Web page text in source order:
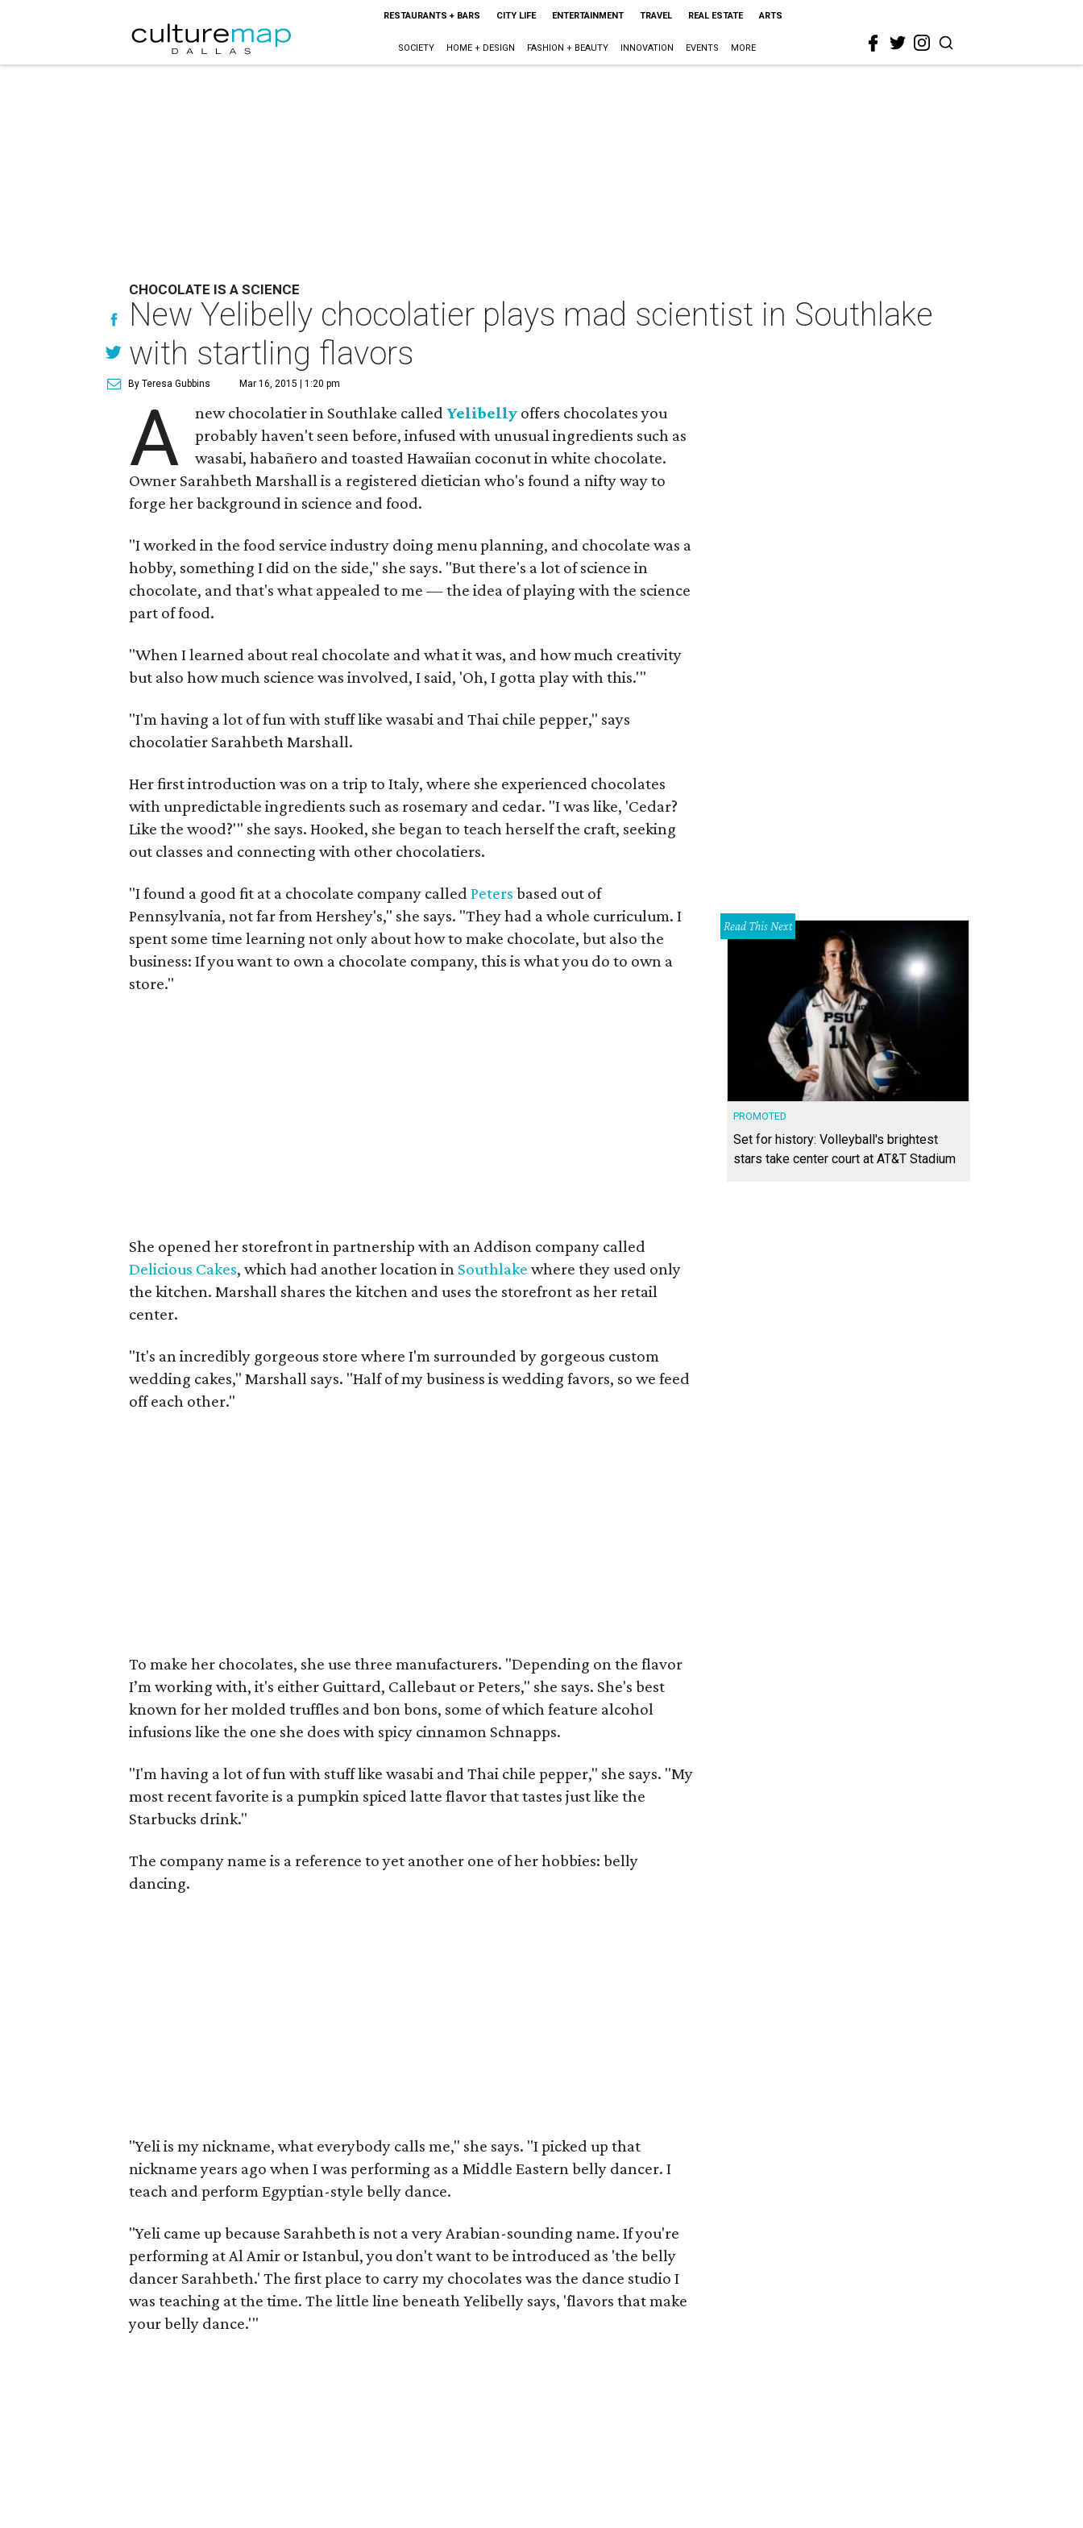
RESTAURANTS + BARS CITY LIFE ENTERTAINMENT TRAVEL REAL ESTATE ARTS
SOCIETY HOME + DESIGN FASHION + BEAUTY INNOVATION EVENTS MORE
CHOCOLATE IS A SCIENCE
New Yelibelly chocolatier plays mad scientist in Southlake
with startling flavors
By Teresa Gubbins Mar 16, 2015 | 1:20 pm
A new chocolatier in Southlake called Yelibelly offers chocolates you
probably haven't seen before, infused with unusual ingredients such as
wasabi, habañero and toasted Hawaiian coconut in white chocolate.
Owner Sarahbeth Marshall is a registered dietician who's found a nifty way to
forge her background in science and food.
"I worked in the food service industry doing menu planning, and chocolate was a
hobby, something I did on the side," she says. "But there's a lot of science in
chocolate, and that's what appealed to me — the idea of playing with the science
part of food.
"When I learned about real chocolate and what it was, and how much creativity
but also how much science was involved, I said, 'Oh, I gotta play with this.'"
"I'm having a lot of fun with stuff like wasabi and Thai chile pepper," says
chocolatier Sarahbeth Marshall.
Her first introduction was on a trip to Italy, where she experienced chocolates
with unpredictable ingredients such as rosemary and cedar. "I was like, 'Cedar?
Like the wood?'" she says. Hooked, she began to teach herself the craft, seeking
out classes and connecting with other chocolatiers.
"I found a good fit at a chocolate company called Peters based out of
Pennsylvania, not far from Hershey's," she says. "They had a whole curriculum. I
spent some time learning not only about how to make chocolate, but also the
business: If you want to own a chocolate company, this is what you do to own a
store."
She opened her storefront in partnership with an Addison company called
Delicious Cakes, which had another location in Southlake where they used only
the kitchen. Marshall shares the kitchen and uses the storefront as her retail
center.
"It's an incredibly gorgeous store where I'm surrounded by gorgeous custom
wedding cakes," Marshall says. "Half of my business is wedding favors, so we feed
off each other."
To make her chocolates, she use three manufacturers. "Depending on the flavor
I’m working with, it's either Guittard, Callebaut or Peters," she says. She's best
known for her molded truffles and bon bons, some of which feature alcohol
infusions like the one she does with spicy cinnamon Schnapps.
"I'm having a lot of fun with stuff like wasabi and Thai chile pepper," she says. "My
most recent favorite is a pumpkin spiced latte flavor that tastes just like the
Starbucks drink."
The company name is a reference to yet another one of her hobbies: belly
dancing.
"Yeli is my nickname, what everybody calls me," she says. "I picked up that
nickname years ago when I was performing as a Middle Eastern belly dancer. I
teach and perform Egyptian-style belly dance.
"Yeli came up because Sarahbeth is not a very Arabian-sounding name. If you're
performing at Al Amir or Istanbul, you don't want to be introduced as 'the belly
dancer Sarahbeth.' The first place to carry my chocolates was the dance studio I
was teaching at the time. The little line beneath Yelibelly says, 'flavors that make
your belly dance.'"
Read This Next
PROMOTED
Set for history: Volleyball's brightest
stars take center court at AT&T Stadium